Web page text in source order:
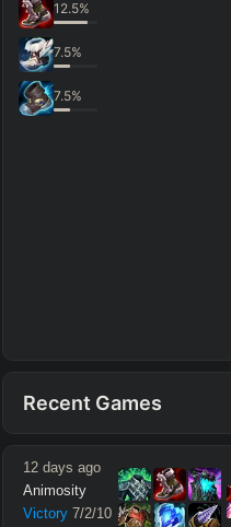
12.5%
7.5%
7.5%
Recent Games
12 days ago
Animosity
Victory 7/2/10